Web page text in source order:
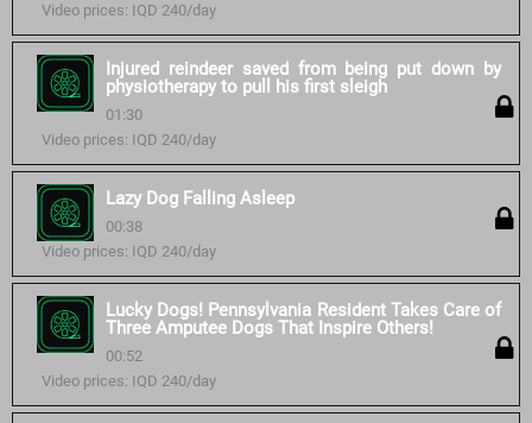
Video prices: IQD 240/day
Injured reindeer saved from being put down by
physiotherapy to pull his first sleigh
01:30
Video prices: IQD 240/day
Lazy Dog Falling Asleep
00:38
Video prices: IQD 240/day
Lucky Dogs! Pennsylvania Resident Takes Care of
Three Amputee Dogs That Inspire Others!
00:52
Video prices: IQD 240/day